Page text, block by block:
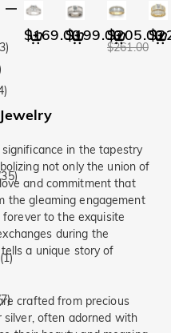
$169.00$199.00$205.00
$261.00
in the tapestry
not only the union of
and commitment that
the gleaming engagement
to the exquisite
during the
a unique story of
crafted from precious
silver, often adorned with